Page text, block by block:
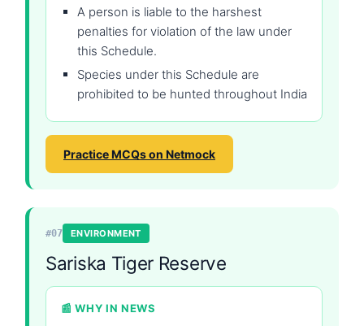
A person is liable to the harshest
penalties for violation of the law under
this Schedule.
Species under this Schedule are
prohibited to be hunted throughout India
Practice MCQs on Netmock
#07 ENVIRONMENT
Sariska Tiger Reserve
📰 WHY IN NEWS